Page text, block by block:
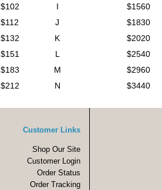
$102
$112
$132
$151
$183
$212
I
$1560
J
$1830
K
$2020
L
$2540
M
$2960
N
$3440
Customer Links
Shop Our Site
Customer Login
Order Status
Order Tracking